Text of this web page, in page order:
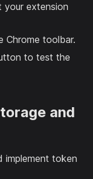
your extension
Chrome toolbar.
to test the
and
implement token